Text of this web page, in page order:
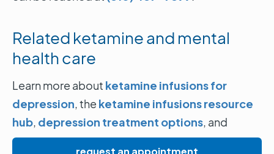
Related ketamine and mental
health care
Learn more about ketamine infusions for
depression, the ketamine infusions resource
hub, depression treatment options, and
request an appointment